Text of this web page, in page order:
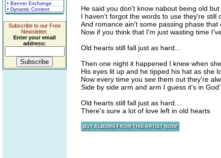
• Banner Exchange
• Dynamic Content
Subscribe to our Free
Newsletter.
Enter your email
address:
He said you don't know nabout being old
I haven't forgot the words to use they're still
And romance ain't some passing phase
Now if you think that I'm just wasting time
Old hearts still fall just as hard...
Then one night it happened I knew when
His eyes lit up and he tipped his hat as she
Now every time you see them out they're
Side by side arm and arm I guess it's in
Old hearts still fall just as hard....
There's sure a lot of love left in old hearts